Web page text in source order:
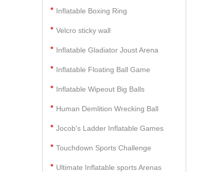
Inflatable Boxing Ring
Velcro sticky wall
Inflatable Gladiator Joust Arena
Inflatable Floating Ball Game
Inflatable Wipeout Big Balls
Human Demlition Wrecking Ball
Jocob's Ladder Inflatable Games
Touchdown Sports Challenge
Ultimate Inflatable sports Arenas